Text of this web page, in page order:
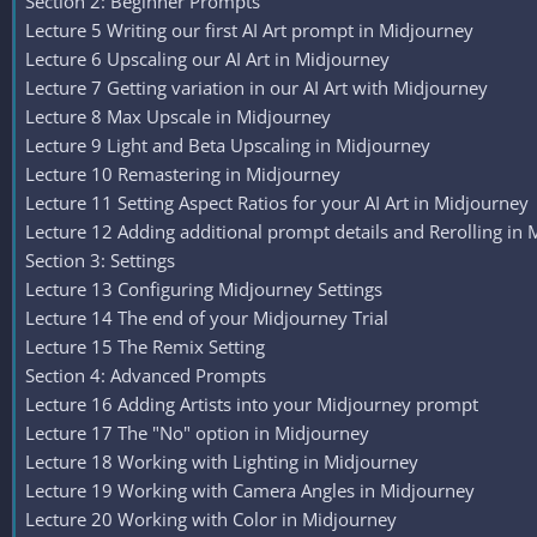
Lecture 5 Writing our first AI Art prompt in Midjourney
Lecture 6 Upscaling our AI Art in Midjourney
Lecture 7 Getting variation in our AI Art with Midjourney
Lecture 8 Max Upscale in Midjourney
Lecture 9 Light and Beta Upscaling in Midjourney
Lecture 10 Remastering in Midjourney
Lecture 11 Setting Aspect Ratios for your AI Art in Midjourney
Lecture 12 Adding additional prompt details and Rerolling in
Section 3: Settings
Lecture 13 Configuring Midjourney Settings
Lecture 14 The end of your Midjourney Trial
Lecture 15 The Remix Setting
Section 4: Advanced Prompts
Lecture 16 Adding Artists into your Midjourney prompt
Lecture 17 The "No" option in Midjourney
Lecture 18 Working with Lighting in Midjourney
Lecture 19 Working with Camera Angles in Midjourney
Lecture 20 Working with Color in Midjourney